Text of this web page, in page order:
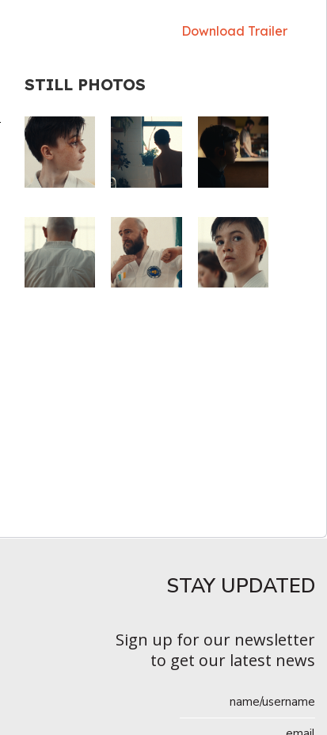
Download Trailer
STILL PHOTOS
STAY UPDATED​
Sign up for our newsletter
to get our latest news